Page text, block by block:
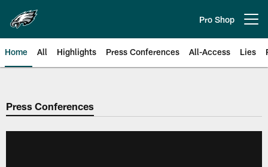
main
content
Pro Shop
Home All Highlights Press Conferences All-Access Lies
Philadelphia Eagles | Official
Press Conferences